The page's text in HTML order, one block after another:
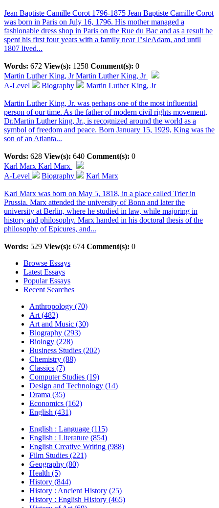
Jean Baptiste Camille Corot 1796-1875 Jean Baptiste Camille Corot
was born in Paris on July 16, 1796. His mother managed a
fashionable dress shop in Paris on the Rue du Bac and as a result he
spent his first four years with a family near I"sleAdam, and until
1807 lived...
Words: 672 View(s): 1258 Comment(s): 0
Martin Luther King, JrMartin Luther King, Jr
A-Level
Biography Martin Luther King, Jr
Martin Luther King, Jr. was perhaps one of the most influential
person of our time. As the father of modern civil rights movement,
Dr.Martin Luther king, Jr., is recognized around the world as a
symbol of freedom and peace. Born January 15, 1929, King was the
son of an Atlanta...
Words: 628 View(s): 640 Comment(s): 0
Karl Marx Karl Marx
A-Level
Biography Karl Marx
Karl Marx was born on May 5, 1818, in a place called Trier in
Prussia. Marx attended the university of Bonn and later the
university at Berlin, where he studied in law, while majoring in
history and philosophy. Marx handed in his doctoral thesis of the
philosophy of Epicures, and...
Words: 529 View(s): 674 Comment(s): 0
Browse Essays
Latest Essays
Popular Essays
Recent Searches
Anthropology (70)
Art (482)
Art and Music (30)
Biography (293)
Biology (228)
Business Studies (202)
Chemistry (88)
Classics (7)
Computer Studies (19)
Design and Technology (14)
Drama (35)
Economics (162)
English (431)
English : Language (115)
English : Literature (854)
English Creative Writing (988)
Film Studies (221)
Geography (80)
Health (5)
History (844)
History : Ancient History (25)
History : English History (465)